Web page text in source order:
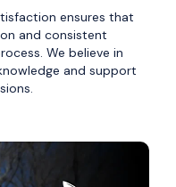
ensures that
and consistent
We believe in
and support